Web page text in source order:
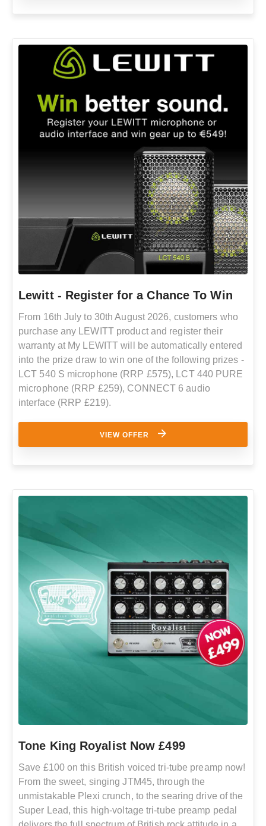
Lewitt - Register for a Chance To Win
From 16th July to 30th August 2026, customers who
purchase any LEWITT product and register their
warranty at My LEWITT will be automatically entered
into the prize draw to win one of the following prizes -
LCT 540 S microphone (RRP £575), LCT 440 PURE
microphone (RRP £259), CONNECT 6 audio
interface (RRP £219).
VIEW OFFER
Tone King Royalist Now £499
Save £100 on this British voiced tri-tube preamp now!
From the sweet, singing JTM45, through the
unmistakable Plexi crunch, to the searing drive of the
Super Lead, this high-voltage tri-tube preamp pedal